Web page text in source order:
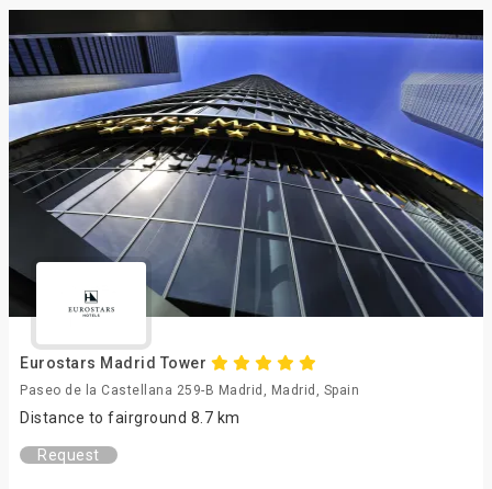
Eurostars Madrid Tower
Paseo de la Castellana 259-B Madrid, Madrid, Spain
Distance to fairground 8.7 km
Request